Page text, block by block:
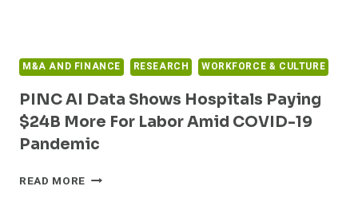
M&A AND FINANCE RESEARCH WORKFORCE & CULTURE
PINC AI Data Shows Hospitals Paying
$24B More For Labor Amid COVID-19
Pandemic
READ MORE PINC